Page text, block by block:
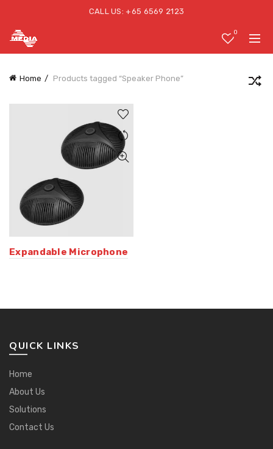
CALL US: +65 6569 2123
0
Home Products tagged “Speaker Phone”
Expandable Microphone
QUICK LINKS
Home
About Us
Solutions
Contact Us